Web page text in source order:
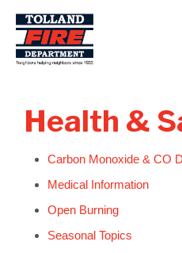
Health &
Carbon Monoxide & CO
Medical Information
Open Burning
Seasonal Topics